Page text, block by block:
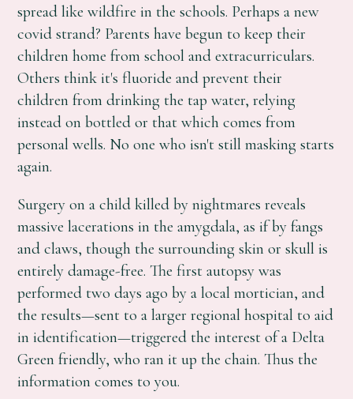
spread like wildfire in the schools. Perhaps a new
covid strand? Parents have begun to keep their
children home from school and extracurriculars.
Others think it's fluoride and prevent their
children from drinking the tap water, relying
instead on bottled or that which comes from
personal wells. No one who isn't still masking starts
again.
Surgery on a child killed by nightmares reveals
massive lacerations in the amygdala, as if by fangs
and claws, though the surrounding skin or skull is
entirely damage-free. The first autopsy was
performed two days ago by a local mortician, and
the results—sent to a larger regional hospital to aid
in identification—triggered the interest of a Delta
Green friendly, who ran it up the chain. Thus the
information comes to you.